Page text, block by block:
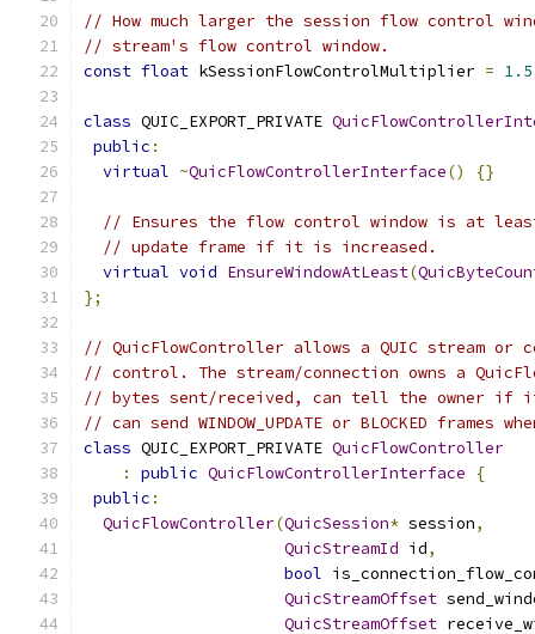
// How much larger the session flow control
// stream's flow control window.
const float kSessionFlowControlMultiplier = 1.5
class QUIC_EXPORT_PRIVATE
public :
virtual ~QuicFlowControllerInterface() {}
// Ensures the flow control window is at
// update frame if it is increased.
virtual void EnsureWindowAtLeast(
};
// QuicFlowController allows a QUIC stream or
// control. The stream/connection owns a
// bytes sent/received, can tell the owner if
// can send WINDOW_UPDATE or BLOCKED frames
class QUIC_EXPORT_PRIVATE QuicFlowController
:
public QuicFlowControllerInterface
{
public :
QuicFlowController(QuicSession* session,
QuicStreamId id,
bool
QuicStreamOffset
QuicStreamOffset